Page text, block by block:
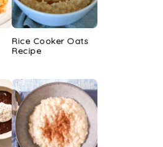
Rice Cooker Oats
Recipe